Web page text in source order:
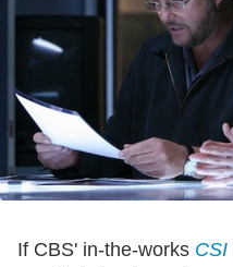
If CBS' in-the-works CSI